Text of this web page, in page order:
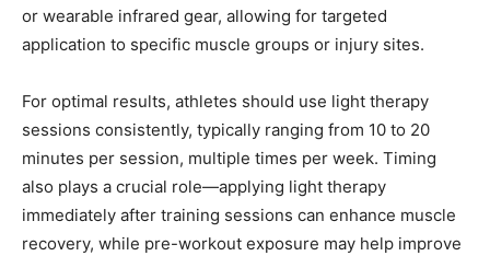
or wearable infrared gear, allowing for targeted
application to specific muscle groups or injury sites.
For optimal results, athletes should use light therapy
sessions consistently, typically ranging from 10 to 20
minutes per session, multiple times per week. Timing
also plays a crucial role—applying light therapy
immediately after training sessions can enhance muscle
recovery, while pre-workout exposure may help improve